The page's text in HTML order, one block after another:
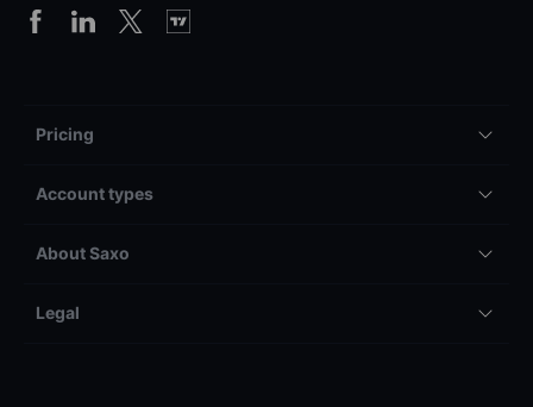
Pricing
Account types
About Saxo
Legal